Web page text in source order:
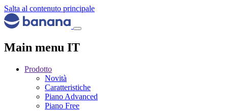
Salta al contenuto principale
Main menu IT
Prodotto
Novità
Caratteristiche
Piano Advanced
Piano Free